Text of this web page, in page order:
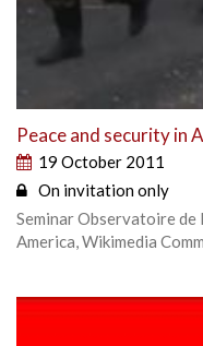
Peace and security in
19 October 2011
On invitation only
Seminar Observatoire
America, Wikimedia